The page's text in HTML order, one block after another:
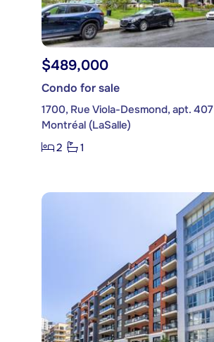
$489,000
Condo for sale
1700, Rue Viola-Desmond, apt. 407
Montréal (LaSalle)
2
1